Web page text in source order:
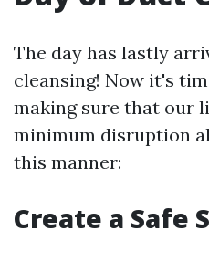
The day has lastly
cleansing! Now it's
making sure that our
minimum disruption
this manner:
Create a Safe